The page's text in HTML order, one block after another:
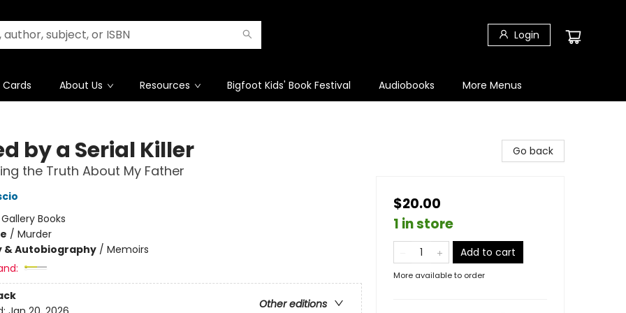
Login
About Us Resources Bigfoot Kids' Book Festival Audiobooks More Menus
by a Serial Killer
the Truth About My Father
Gallery Books
/ Murder
& Autobiography/ Memoirs
Other editions
Go back
$20.00
1 in store
Add to cart
More available to order